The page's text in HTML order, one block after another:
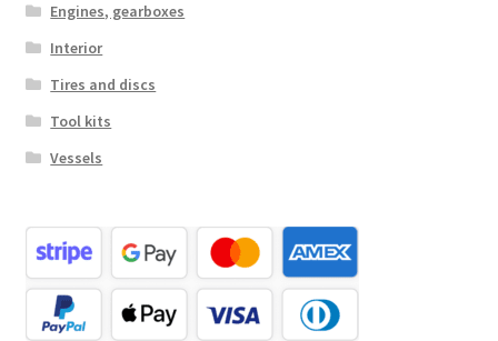
Engines, gearboxes
Interior
Tires and discs
Tool kits
Vessels